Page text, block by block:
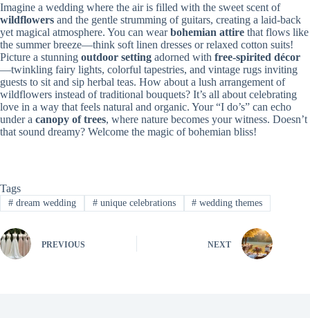
Imagine a wedding where the air is filled with the sweet scent of
wildflowers and the gentle strumming of guitars, creating a laid-back
yet magical atmosphere. You can wearbohemian attire that flows like
the summer breeze—think soft linen dresses or relaxed cotton suits!
Picture a stunning outdoor setting adorned with free-spirited décor
—twinkling fairy lights, colorful tapestries, and vintage rugs inviting
guests to sit and sip herbal teas. How about a lush arrangement of
wildflowers instead of traditional bouquets? It’s all about celebrating
love in a way that feels natural and organic. Your “I do’s” can echo
under a canopy of trees, where nature becomes your witness. Doesn’t
that sound dreamy? Welcome the magic of bohemian bliss!
Tags
#dream wedding #unique celebrations # wedding themes
PREVIOUS NEXT